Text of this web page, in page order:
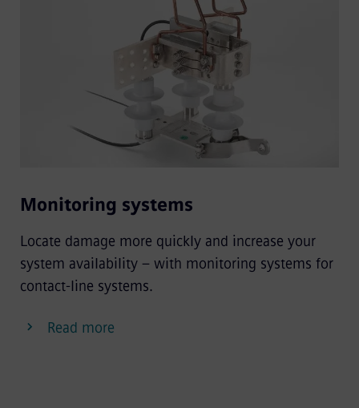
Monitoring systems
Locate damage more quickly and increase your
system availability – with monitoring systems for
contact-line systems.
Read more